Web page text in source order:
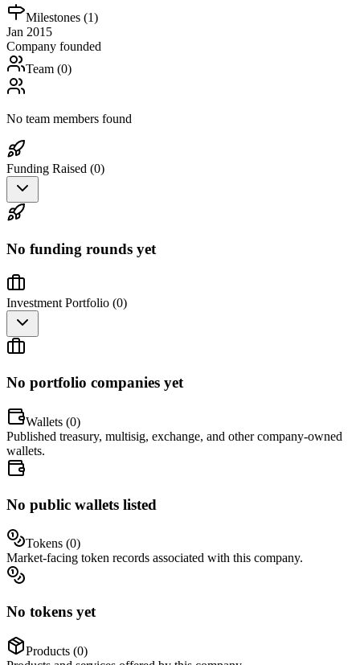
Milestones (1)
Jan 2015
Company founded
Team (0)
No team members found
Funding Raised (0)
No funding rounds yet
Investment Portfolio (0)
No portfolio companies yet
Wallets (0)
Published treasury, multisig, exchange, and other company-owned
wallets.
No public wallets listed
Tokens (0)
Market-facing token records associated with this company.
No tokens yet
Products (0)